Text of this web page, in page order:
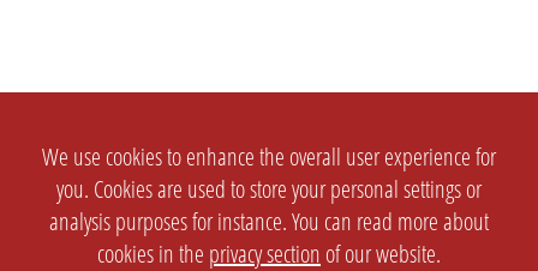
We use cookies to enhance the overall user experience for
you. Cookies are used to store your personal settings or
analysis purposes for instance. You can read more about
cookies in the privacy section of our website.